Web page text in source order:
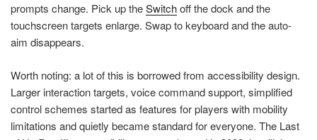
prompts change. Pick up theSwitchoff the dock and the
touchscreen targets enlarge. Swap to keyboard and the auto-
aim disappears.
Worth noting: a lot of this is borrowed from accessibility design.
Larger interaction targets, voice command support, simplified
control schemes started as features for players with mobility
limitations and quietly became standard for everyone. The Last